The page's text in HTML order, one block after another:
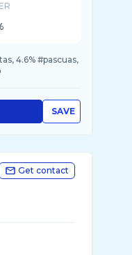
4.6% #pascuas,
SAVE
Get contact